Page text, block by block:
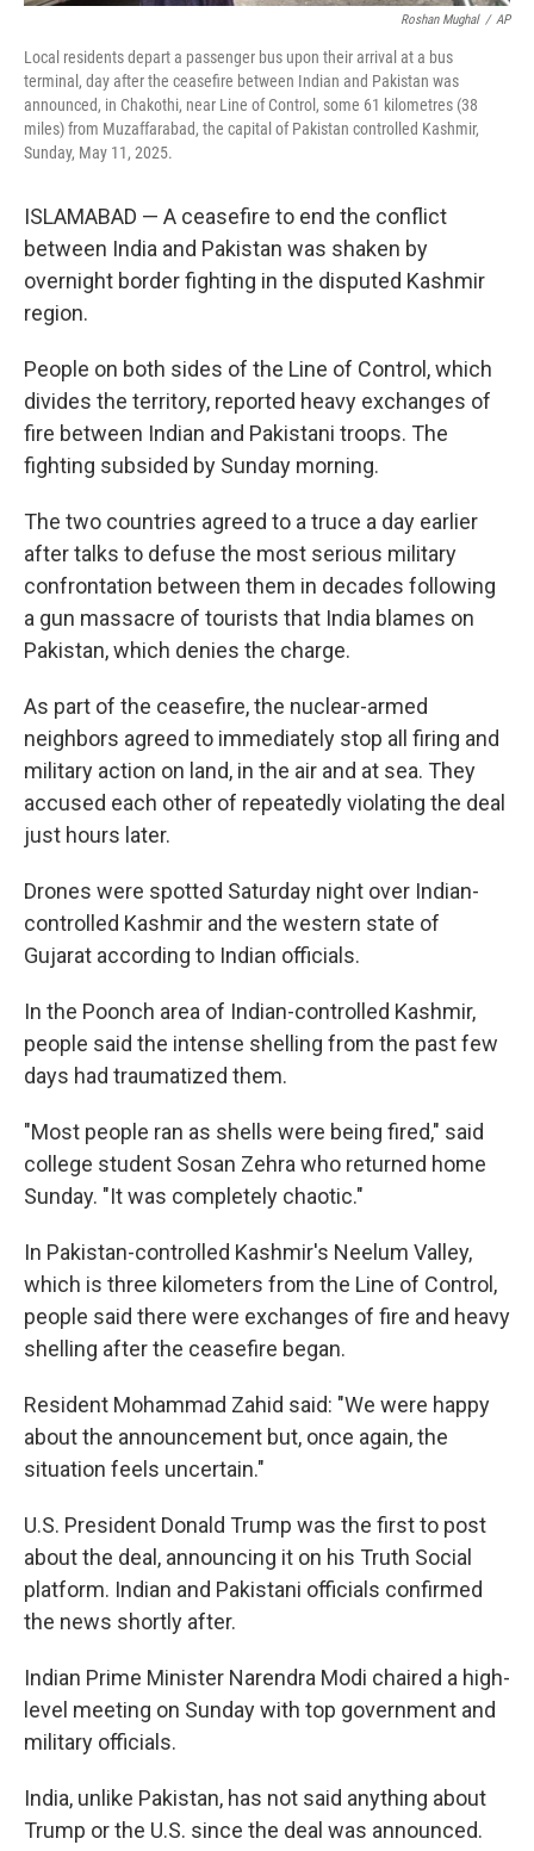
Roshan Mughal / AP
Local residents depart a passenger bus upon their arrival at a bus
terminal, day after the ceasefire between Indian and Pakistan was
announced, in Chakothi, near Line of Control, some 61 kilometres (38
miles) from Muzaffarabad, the capital of Pakistan controlled Kashmir,
Sunday, May 11, 2025.
ISLAMABAD — A ceasefire to end the conflict
between India and Pakistan was shaken by
overnight border fighting in the disputed Kashmir
region.
People on both sides of the Line of Control, which
divides the territory, reported heavy exchanges of
fire between Indian and Pakistani troops. The
fighting subsided by Sunday morning.
The two countries agreed to a truce a day earlier
after talks to defuse the most serious military
confrontation between them in decades following
a gun massacre of tourists that India blames on
Pakistan, which denies the charge.
As part of the ceasefire, the nuclear-armed
neighbors agreed to immediately stop all firing and
military action on land, in the air and at sea. They
accused each other of repeatedly violating the deal
just hours later.
Drones were spotted Saturday night over Indian-
controlled Kashmir and the western state of
Gujarat according to Indian officials.
In the Poonch area of Indian-controlled Kashmir,
people said the intense shelling from the past few
days had traumatized them.
"Most people ran as shells were being fired," said
college student Sosan Zehra who returned home
Sunday. "It was completely chaotic."
In Pakistan-controlled Kashmir's Neelum Valley,
which is three kilometers from the Line of Control,
people said there were exchanges of fire and heavy
shelling after the ceasefire began.
Resident Mohammad Zahid said: "We were happy
about the announcement but, once again, the
situation feels uncertain."
U.S. President Donald Trump was the first to post
about the deal, announcing it on his Truth Social
platform. Indian and Pakistani officials confirmed
the news shortly after.
Indian Prime Minister Narendra Modi chaired a high-
level meeting on Sunday with top government and
military officials.
India, unlike Pakistan, has not said anything about
Trump or the U.S. since the deal was announced.